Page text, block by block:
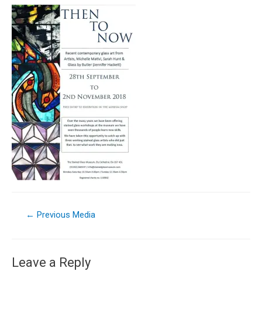
← Previous Media
Leave a Reply